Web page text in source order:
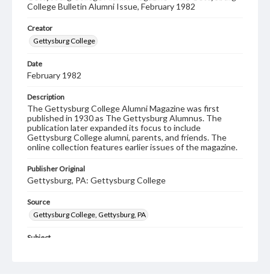
College Bulletin Alumni Issue, February 1982
Creator
Gettysburg College
Date
February 1982
Description
The Gettysburg College Alumni Magazine was first
published in 1930 as The Gettysburg Alumnus. The
publication later expanded its focus to include
Gettysburg College alumni, parents, and friends. The
online collection features earlier issues of the magazine.
Publisher Original
Gettysburg, PA: Gettysburg College
Source
Gettysburg College, Gettysburg, PA
Subject